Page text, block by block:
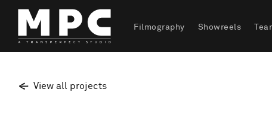
Filmography Showreels
View all projects